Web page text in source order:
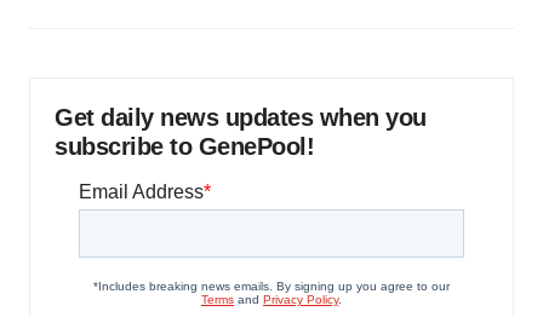
Get daily news updates when you
subscribe to GenePool!